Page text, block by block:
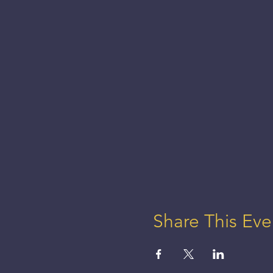
Share This